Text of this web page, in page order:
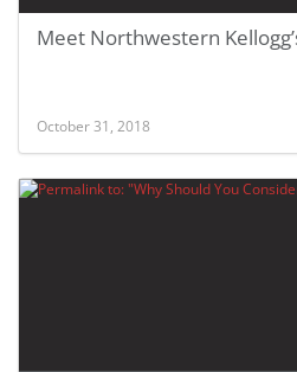
Meet Northwestern
October 31, 2018